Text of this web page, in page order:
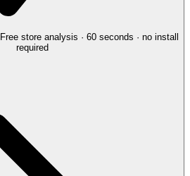
Free store analysis · 60 seconds · no install
required